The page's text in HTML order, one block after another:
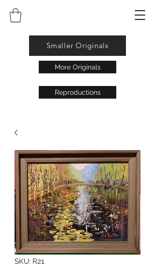
Smaller Originals
More Originals
Reproductions
SKU: R21